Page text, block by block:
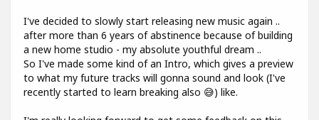
I've decided to slowly start releasing new music again ..
after more than 6 years of abstinence because of building
a new home studio - my absolute youthful dream ..
So I've made some kind of an Intro, which gives a preview
to what my future tracks will gonna sound and look (I've
recently started to learn breaking also 😅) like.